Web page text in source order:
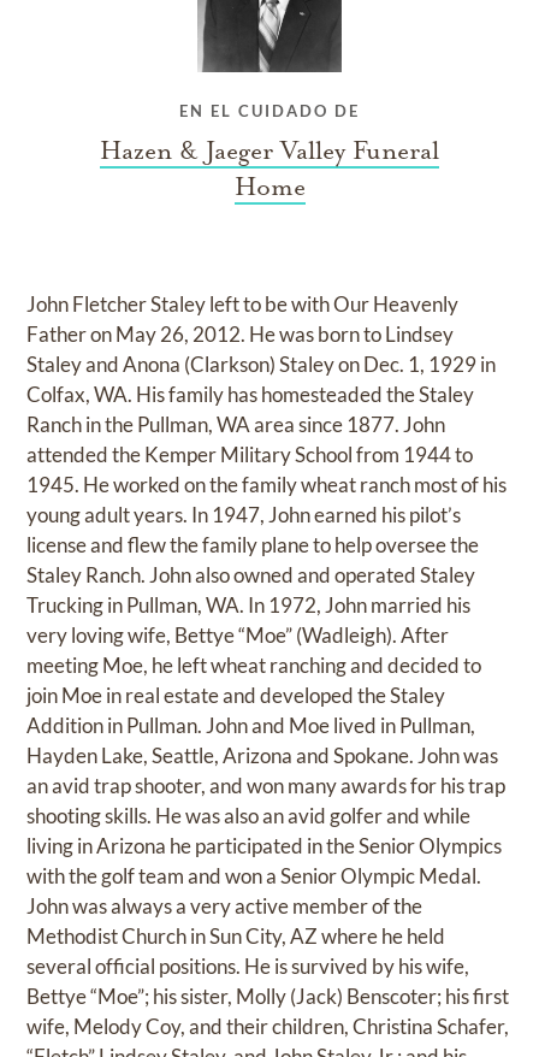
EN EL CUIDADO DE
Hazen & Jaeger Valley Funeral
Home
John Fletcher Staley left to be with Our Heavenly
Father on May 26, 2012. He was born to Lindsey
Staley and Anona (Clarkson) Staley on Dec. 1, 1929 in
Colfax, WA. His family has homesteaded the Staley
Ranch in the Pullman, WA area since 1877. John
attended the Kemper Military School from 1944 to
1945. He worked on the family wheat ranch most of his
young adult years. In 1947, John earned his pilot’s
license and flew the family plane to help oversee the
Staley Ranch. John also owned and operated Staley
Trucking in Pullman, WA. In 1972, John married his
very loving wife, Bettye “Moe” (Wadleigh). After
meeting Moe, he left wheat ranching and decided to
join Moe in real estate and developed the Staley
Addition in Pullman. John and Moe lived in Pullman,
Hayden Lake, Seattle, Arizona and Spokane. John was
an avid trap shooter, and won many awards for his trap
shooting skills. He was also an avid golfer and while
living in Arizona he participated in the Senior Olympics
with the golf team and won a Senior Olympic Medal.
John was always a very active member of the
Methodist Church in Sun City, AZ where he held
several official positions. He is survived by his wife,
Bettye “Moe”; his sister, Molly (Jack) Benscoter; his first
wife, Melody Coy, and their children, Christina Schafer,